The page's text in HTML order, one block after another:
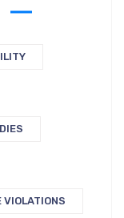
VIOLATIONS